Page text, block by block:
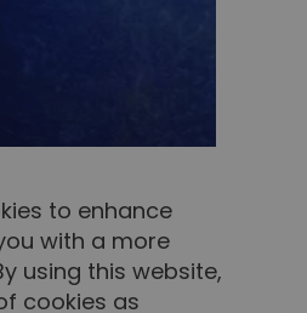
to enhance
with a more
using this website,
cookies as